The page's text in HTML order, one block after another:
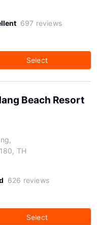
697 reviews
Select
Beach Resort
TH
626 reviews
Select